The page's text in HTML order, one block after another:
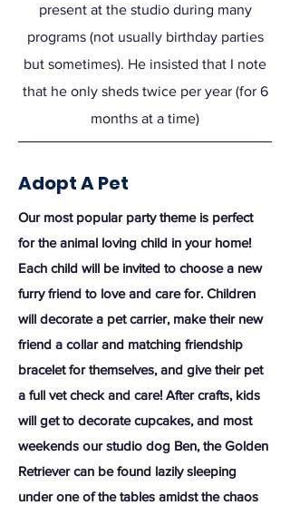
present at the studio during many
programs (not usually birthday parties
but sometimes). He insisted that I note
that he only sheds twice per year (for 6
months at a time)
Adopt A Pet
Our most popular party theme is perfect
for the animal loving child in your home!
Each child will be invited to choose a new
furry friend to love and care for. Children
will decorate a pet carrier, make their new
friend a collar and matching friendship
bracelet for themselves, and give their pet
a full vet check and care! After crafts, kids
will get to decorate cupcakes, and most
weekends our studio dog Ben, the Golden
Retriever can be found lazily sleeping
under one of the tables amidst the chaos